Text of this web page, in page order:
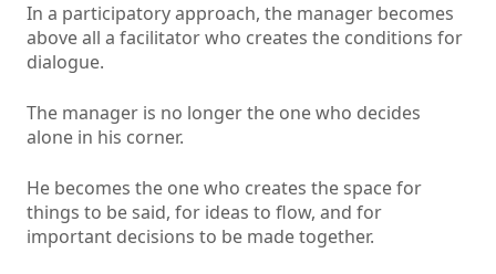
In a participatory approach, the manager becomes
above all a facilitator who creates the conditions for
dialogue.
The manager is no longer the one who decides
alone in his corner.
He becomes the one who creates the space for
things to be said, for ideas to flow, and for
important decisions to be made together.